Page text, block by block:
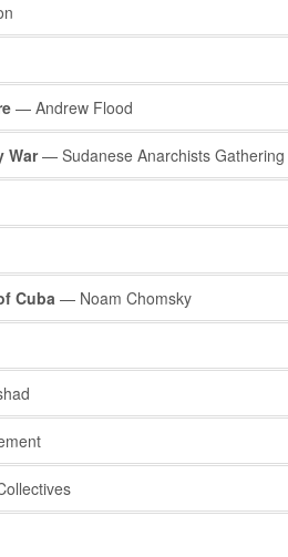
— Andrew Flood
War— Sudanese Anarchists Gathering
Cuba — Noam Chomsky